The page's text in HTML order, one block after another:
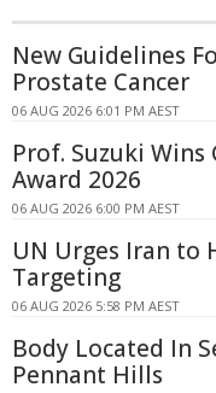
New Guidelines
Prostate Cancer
06 AUG 2026 6:01 PM AEST
Prof. Suzuki Wins
Award 2026
06 AUG 2026 6:00 PM AEST
UN Urges Iran to
Targeting
06 AUG 2026 5:58 PM AEST
Body Located In
Pennant Hills